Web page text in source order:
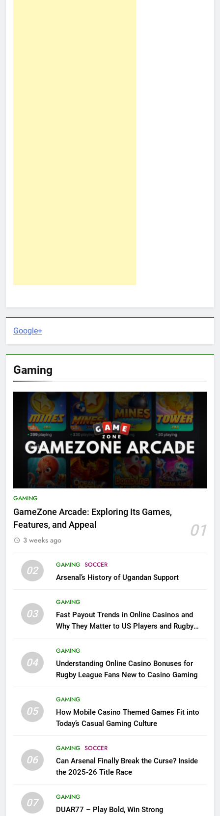
Google+
Gaming
GAMING
GameZone Arcade: Exploring Its Games,
Features, and Appeal
01
3 weeks ago
02 GAMING SOCCER
Arsenal’s History of Ugandan Support
03
GAMING
Fast Payout Trends in Online Casinos and
Why They Matter to US Players and Rugby
04
GAMING
Understanding Online Casino Bonuses for
Rugby League Fans New to Casino Gaming
05
GAMING
How Mobile Casino Themed Games Fit into
Today’s Casual Gaming Culture
06
GAMING SOCCER
Can Arsenal Finally Break the Curse? Inside
the 2025-26 Title Race
07
GAMING
DUAR77 – Play Bold, Win Strong